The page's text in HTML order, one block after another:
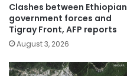
Clashes between Ethiopian
government forces and
Tigray Front, AFP reports
August 3, 2026